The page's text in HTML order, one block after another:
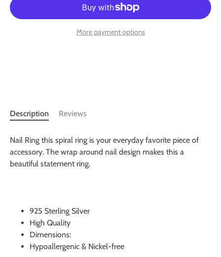
More payment options
Description Reviews
Nail Ring this spiral ring is your everyday favorite piece of
accessory. The wrap around nail design makes this a
beautiful statement ring.
925 Sterling Silver
High Quality
Dimensions:
Hypoallergenic & Nickel-free